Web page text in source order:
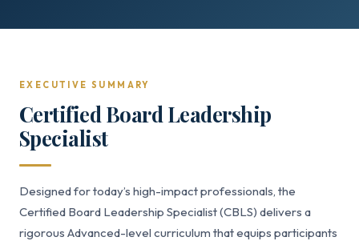
EXECUTIVE SUMMARY
Certified Board Leadership
Specialist
Designed for today’s high-impact professionals, the
Certified Board Leadership Specialist (CBLS) delivers a
rigorous Advanced-level curriculum that equips participants